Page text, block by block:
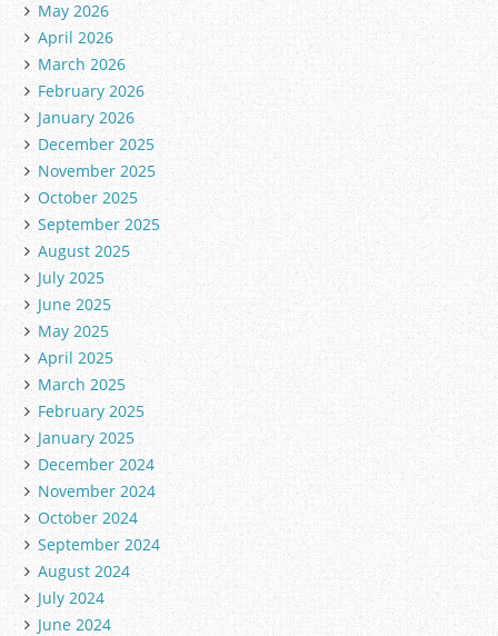
May 2026
April 2026
March 2026
February 2026
January 2026
December 2025
November 2025
October 2025
September 2025
August 2025
July 2025
June 2025
May 2025
April 2025
March 2025
February 2025
January 2025
December 2024
November 2024
October 2024
September 2024
August 2024
July 2024
June 2024